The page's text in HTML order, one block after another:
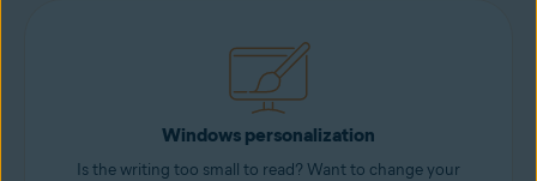
Windows personalization
Is the writing too small to read? Want to change your